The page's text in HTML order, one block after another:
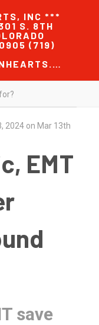
INC ***
S. 8TH
(719)
ADMIN@SAVINGAMERICANHEARTS.COM
2024 on Mar 13th
EMT
save